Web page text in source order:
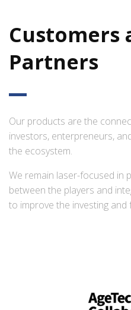
Customers
Partners
Our products are the
investors, enterpreneurs,
the ecosystem.
We remain laser-focused in
between the players and
to improve the investing and